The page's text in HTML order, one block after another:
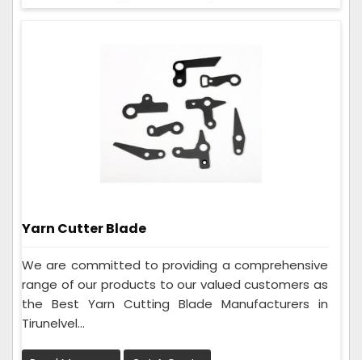
Yarn Cutter Blade
We are committed to providing a comprehensive
range of our products to our valued customers as
the Best Yarn Cutting Blade Manufacturers in
Tirunelvel...